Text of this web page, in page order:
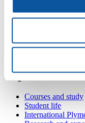
Contact
SUM:UP Drop-in
Plymouth, PL4
Popular links
Courses and study
Student life
International